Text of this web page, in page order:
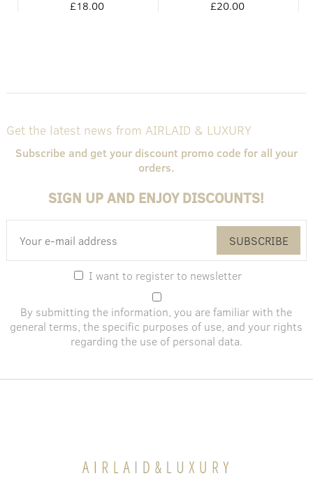
£18.00
£20.00
Get the latest news from AIRLAID & LUXURY
Subscribe and get your discount promo code for all your
orders.
SIGN UP AND ENJOY DISCOUNTS!
SUBSCRIBE
I want to register to newsletter
By submitting the information, you are familiar with the
general terms, the specific purposes of use, andyour rights
regarding the use of personal data.